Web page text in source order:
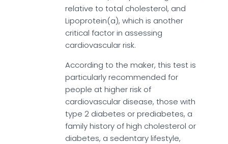
relative to total cholesterol, and
Lipoprotein(a), which is another
critical factor in assessing
cardiovascular risk.
According to the maker, this test is
particularly recommended for
people at higher risk of
cardiovascular disease, those with
type 2 diabetes or prediabetes, a
family history of high cholesterol or
diabetes, a sedentary lifestyle,